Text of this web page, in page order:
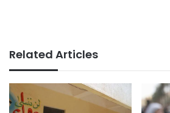
Related Articles